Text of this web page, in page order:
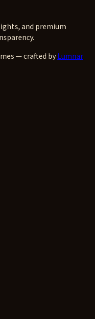
and premium
— crafted byLumnar